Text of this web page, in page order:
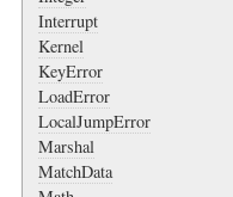
Interrupt
Kernel
KeyError
LoadError
LocalJumpError
Marshal
MatchData